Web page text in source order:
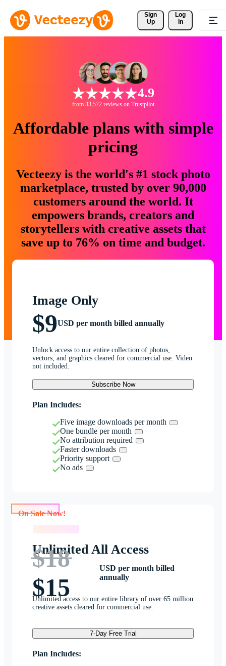
Sign
Up
Log
In
4.9
from 33,572 reviews on Trustpilot
Affordable plans with simple
pricing
Vecteezy is the world's #1 stock photo
marketplace, trusted by over 90,000
customers around the world. It
empowers brands, creators and
storytellers with creative assets that
save up to 76% on time and budget.
Image Only
$9USD per month billed annually
Unlock access to our entire collection of photos,
vectors, and graphics cleared for commercial use. Video
not included.
Subscribe Now
Plan Includes:
Five image downloads per month
One bundle per month
No attribution required
Faster downloads
Priority support
No ads
Unlimited All Access
$18
$15
USD per month billed
annually
Unlimited access to our entire library of over 65 million
creative assets cleared for commercial use.
7-Day Free Trial
Plan Includes: